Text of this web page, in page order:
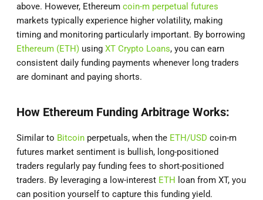
above. However, Ethereum coin-m perpetual futures
markets typically experience higher volatility, making
timing and monitoring particularly important. By borrowing
Ethereum (ETH) using XT Crypto Loans, you can earn
consistent daily funding payments whenever long traders
are dominant and paying shorts.
How Ethereum Funding Arbitrage Works:
Similar to Bitcoin perpetuals, when the ETH/USD coin-m
futures market sentiment is bullish, long-positioned
traders regularly pay funding fees to short-positioned
traders. By leveraging a low-interest ETH loan from XT, you
can position yourself to capture this funding yield.